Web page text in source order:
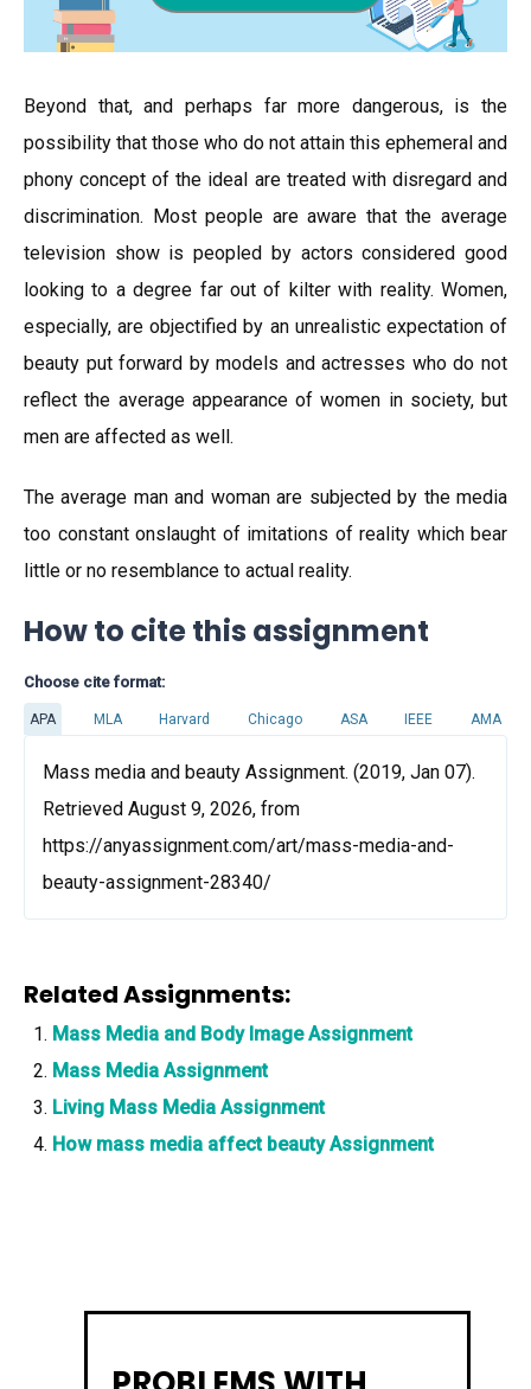
Beyond that, and perhaps far more dangerous, is the
possibility that those who do not attain this ephemeral and
phony concept of the ideal are treated with disregard and
discrimination. Most people are aware that the average
television show is peopled by actors considered good
looking to a degree far out of kilter with reality. Women,
especially, are objectified by an unrealistic expectation of
beauty put forward by models and actresses who do not
reflect the average appearance of women in society, but
men are affected as well.
The average man and woman are subjected by the media
too constant onslaught of imitations of reality which bear
little or no resemblance to actual reality.
How to cite this assignment
Choose cite format:
APA MLA Harvard Chicago ASA IEEE AMA
Mass media and beauty Assignment. (2019, Jan 07).
Retrieved August 9, 2026, from
https://anyassignment.com/art/mass-media-and-
beauty-assignment-28340/
Related Assignments:
Mass Media and Body Image Assignment
Mass Media Assignment
Living Mass Media Assignment
How mass media affect beauty Assignment